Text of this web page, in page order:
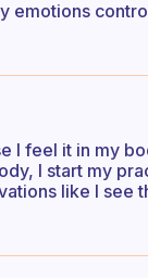
emotions
I feel it in my
I start my
like I see